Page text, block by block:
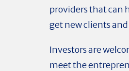
providers that can
get new clients
Investors are
meet the